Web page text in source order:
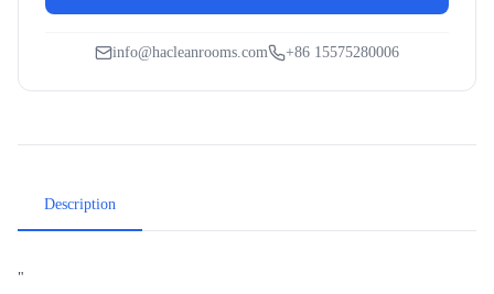
info@hacleanrooms.com +86 15575280006
Description
"